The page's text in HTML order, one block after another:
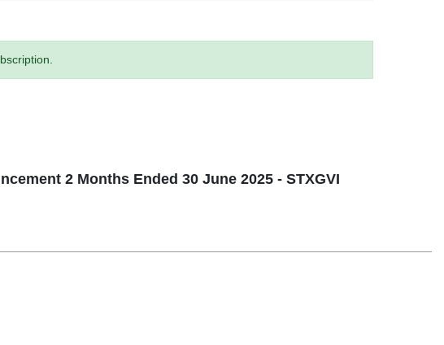
2 Months Ended 30 June 2025 - STXGVI